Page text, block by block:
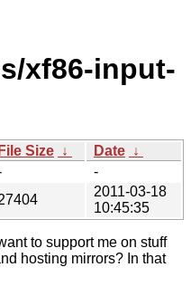
xf86-input-
File Size ↓ Date ↓
-
2011-03-18
10:45:35
to support me on stuff
hosting mirrors? In that